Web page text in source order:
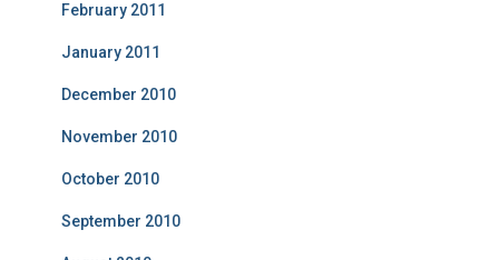
February 2011
January 2011
December 2010
November 2010
October 2010
September 2010